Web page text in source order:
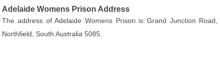
Adelaide Womens Prison Address
The address of Adelaide Womens Prison is Grand Junction Road,
Northfield, South Australia 5085.